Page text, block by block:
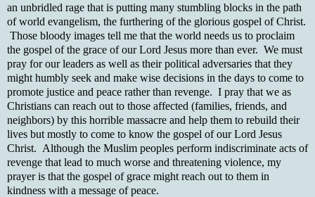
an unbridled rage that is putting many stumbling blocks in the path
of world evangelism, the furthering of the glorious gospel of Christ.
Those bloody images tell me that the world needs us to proclaim
the gospel of the grace of our Lord Jesus more than ever. We must
pray for our leaders as well as their political adversaries that they
might humbly seek and make wise decisions in the days to come to
promote justice and peace rather than revenge. I pray that we as
Christians can reach out to those affected (families, friends, and
neighbors) by this horrible massacre and help them to rebuild their
lives but mostly to come to know the gospel of our Lord Jesus
Christ. Although the Muslim peoples perform indiscriminate acts of
revenge that lead to much worse and threatening violence, my
prayer is that the gospel of grace might reach out to them in
kindness with a message of peace.